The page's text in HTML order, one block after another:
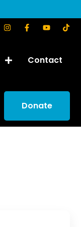
Contact
Donate